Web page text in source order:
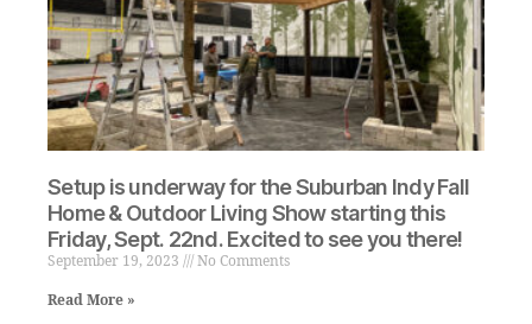
Setup is underway for the Suburban Indy Fall
Home & Outdoor Living Show starting this
Friday, Sept. 22nd. Excited to see you there!
September 19, 2023 No Comments
Read More »